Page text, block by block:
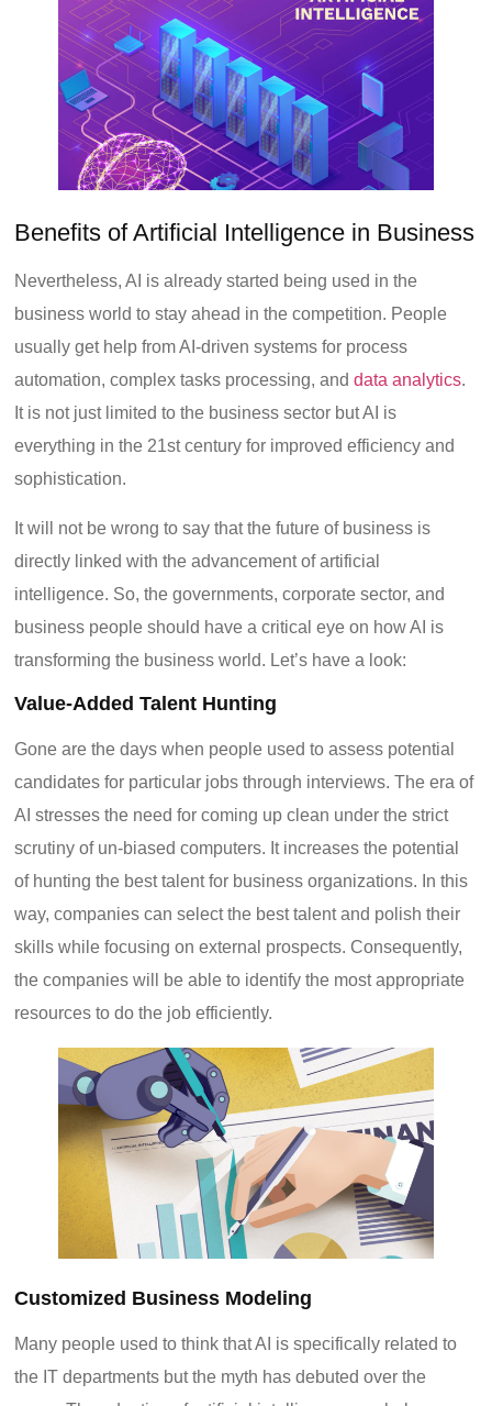
Benefits of Artificial Intelligence in Business
Nevertheless, AI is already started being used in the
business world to stay ahead in the competition. People
usually get help from AI-driven systems for process
automation, complex tasks processing, anddata analytics.
It is not just limited to the business sector but AI is
everything in the 21stcentury for improved efficiency and
sophistication.
It will not be wrong to say that the future of business is
directly linked with the advancement of artificial
intelligence. So, the governments, corporate sector, and
business people should have a critical eye on how AI is
transforming the business world. Let’s have a look:
Value-Added Talent Hunting
Gone are the days when people used to assess potential
candidates for particular jobs through interviews. The era of
AI stresses the need for coming up clean under the strict
scrutiny of un-biased computers. It increases the potential
of hunting the best talent for business organizations. In this
way, companies can select the best talent and polish their
skills while focusing on external prospects. Consequently,
the companies will be able to identify the most appropriate
resources to do the job efficiently.
Customized Business Modeling
Many people used to think that AI is specifically related to
the IT departments but the myth has debuted over the